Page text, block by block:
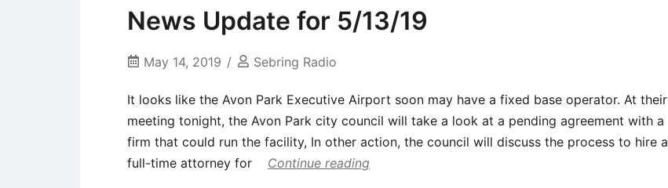
News Update for 5/13/19
May 14, 2019 Sebring Radio
It looks like the Avon Park Executive Airport soon may have a fixed base operator. At their
meeting tonight, the Avon Park city council will take a look at a pending agreement with a
firm that could run the facility, In other action, the council will discuss the process to hire a
full-time attorney for
Continue reading